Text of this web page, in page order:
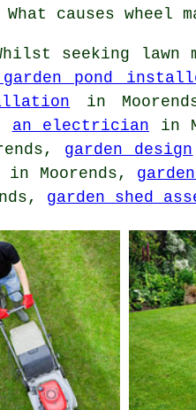
causes wheel
seeking lawn
pond
in
an electrician in
garden design
in Moorends,
garden shed